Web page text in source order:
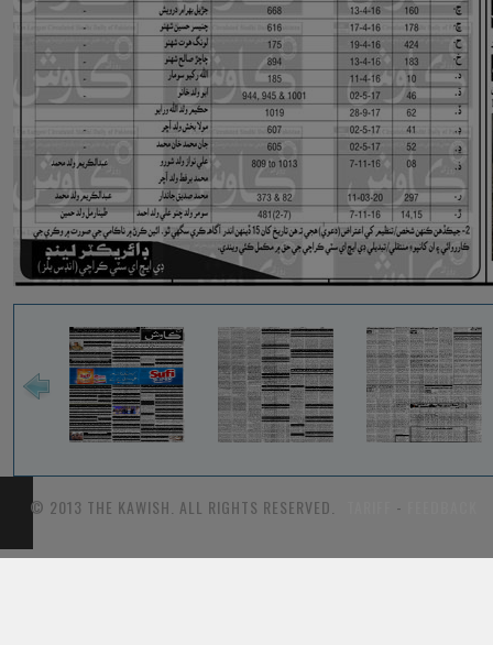
© 2013 THE KAWISH. ALL RIGHTS RESERVED. -